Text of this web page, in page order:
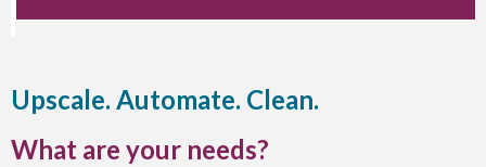
Upscale. Automate. Clean.
What are your needs?